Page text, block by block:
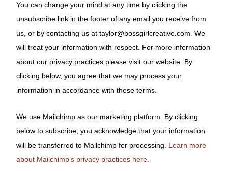
You can change your mind at any time by clicking the
unsubscribe link in the footer of any email you receive from
us, or by contacting us at taylor@bossgirlcreative.com. We
will treat your information with respect. For more information
about our privacy practices please visit our website. By
clicking below, you agree that we may process your
information in accordance with these terms.
We use Mailchimp as our marketing platform. By clicking
below to subscribe, you acknowledge that your information
will be transferred to Mailchimp for processing. Learn more
about Mailchimp’s privacy practices here.